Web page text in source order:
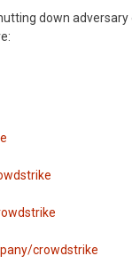
down
crowdstrike